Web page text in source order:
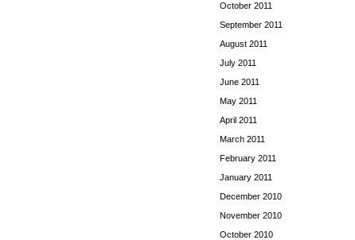
October 2011
September 2011
August 2011
July 2011
June 2011
May 2011
April 2011
March 2011
February 2011
January 2011
December 2010
November 2010
October 2010